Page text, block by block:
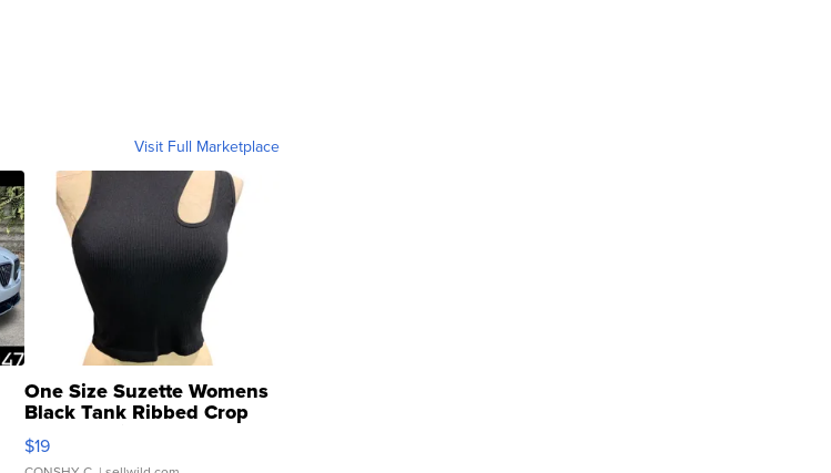
Visit Full Marketplace
One Size Suzette Womens
Black Tank Ribbed Crop
Asymmetrical ...
$19